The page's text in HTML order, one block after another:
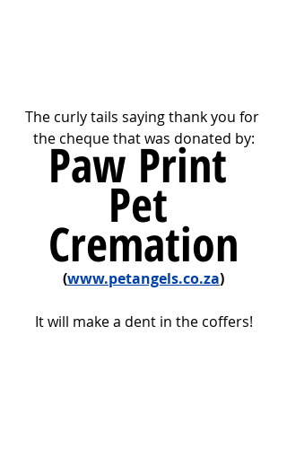
The curly tails saying thank you for
the cheque that was donated by:
Paw Print
Pet
Cremation
(www.petangels.co.za)
It will make a dent in the coffers!